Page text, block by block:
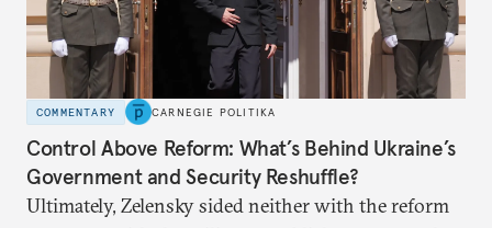
COMMENTARY CARNEGIE POLITIKA
Control Above Reform: What’s Behind Ukraine’s
Government and Security Reshuffle?
Ultimately, Zelensky sided neither with the reform